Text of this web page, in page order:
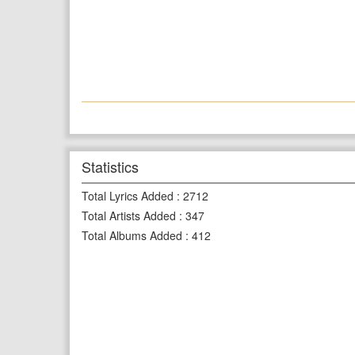
Statistics
Total Lyrics Added : 2712
Total Artists Added : 347
Total Albums Added : 412